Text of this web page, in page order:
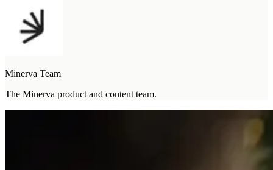
Minerva Team
The Minerva product and content team.